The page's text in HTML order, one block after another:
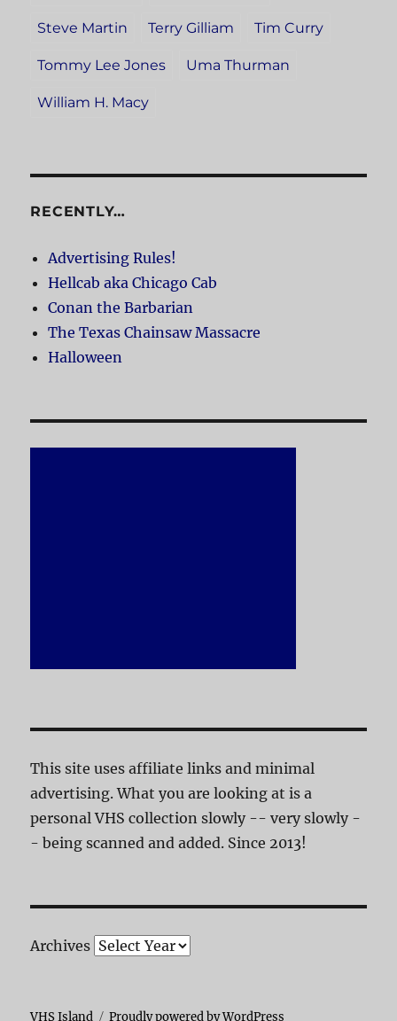
Steve Martin Terry Gilliam Tim Curry
Tommy Lee Jones Uma Thurman
William H. Macy
RECENTLY…
Advertising Rules!
Hellcab aka Chicago Cab
Conan the Barbarian
The Texas Chainsaw Massacre
Halloween
This site uses affiliate links and minimal
advertising. What you are looking at is a
personal VHS collection slowly -- very slowly -
- being scanned and added. Since 2013!
Archives
VHS Island Proudly powered by WordPress